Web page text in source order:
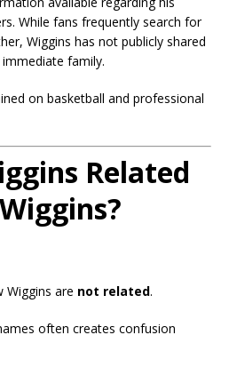
While fans frequently search for
Wiggins has not publicly shared
family.
on basketball and professional
Related
Wiggins are not related.
often creates confusion